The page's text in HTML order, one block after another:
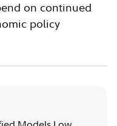
on continued
policy